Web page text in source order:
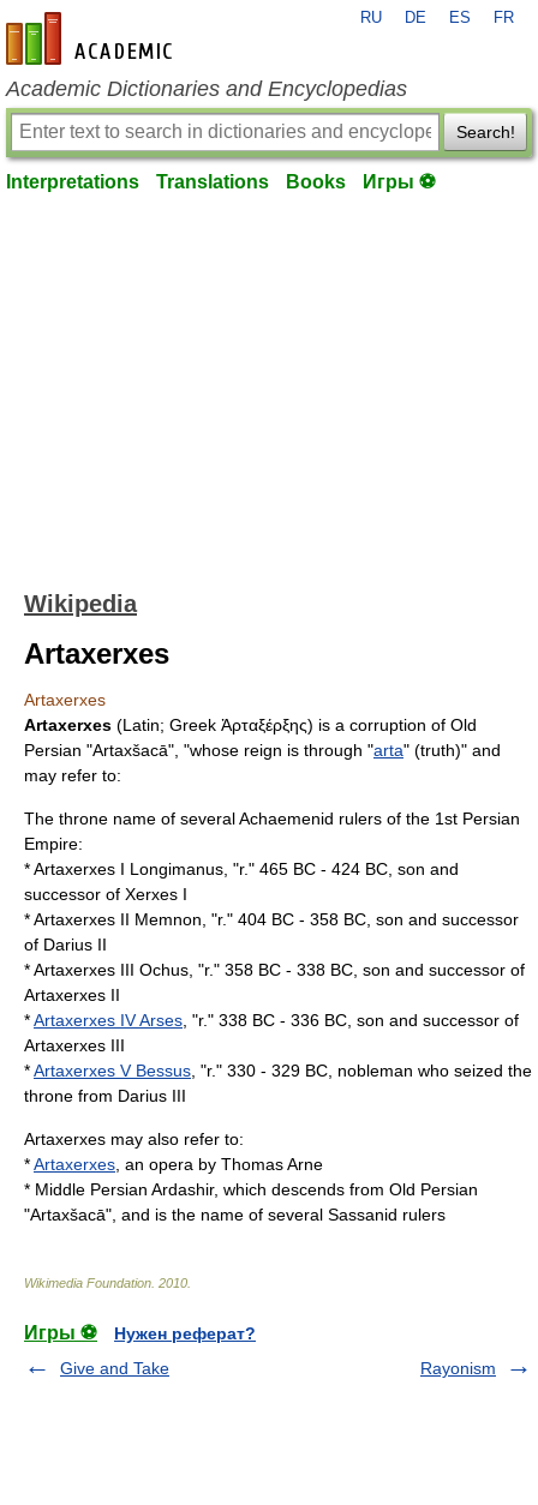
en-academic.com
RU DE ES FR
Academic Dictionaries and Encyclopedias
Search!
Interpretations Translations Books Игры ⚽
Wikipedia
Artaxerxes
Artaxerxes
Artaxerxes (Latin; Greek Ἀρταξέρξης) is a corruption of Old
Persian "Artaxšacā", "whose reign is through "arta" (truth)" and
may refer to:
The throne name of severalAchaemenid rulers of the 1st Persian
Empire:
* Artaxerxes I Longimanus, "r." 465 BC - 424 BC, son and
successor of Xerxes I
* Artaxerxes II Memnon, "r." 404 BC - 358 BC, son and successor
of Darius II
* Artaxerxes III Ochus, "r." 358 BC - 338 BC, son and successor of
Artaxerxes II
*Artaxerxes IV Arses , "r." 338 BC - 336 BC, son and successor of
Artaxerxes III
*Artaxerxes V Bessus , "r." 330 - 329 BC, nobleman who seized the
throne from Darius III
Artaxerxes may also refer to:
*Artaxerxes , an opera by Thomas Arne
* Middle Persian Ardashir, which descends from Old Persian
"Artaxšacā", and is the name of several Sassanid rulers
Wikimedia Foundation 2010
Игры ⚽
Нужен реферат?
Give and Take
Rayonism